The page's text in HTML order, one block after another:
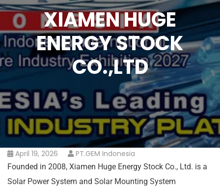
XIAMEN HUGE
ENERGY STOCK
CO.,LTD
April 19, 2026 PT.GEM Indonesia
Founded in 2008, Xiamen Huge Energy Stock Co., Ltd. is a
Solar Power System and Solar Mounting System